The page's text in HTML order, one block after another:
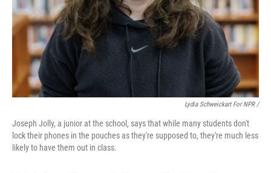
Lydia Schweickart For NPR /
Joseph Jolly, a junior at the school, says that while many students don't
lock their phones in the pouches as they're supposed to, they're much less
likely to have them out in class.